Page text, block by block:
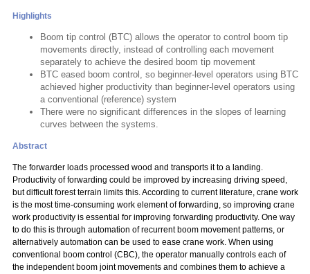
Highlights
Boom tip control (BTC) allows the operator to control boom tip
movements directly, instead of controlling each movement
separately to achieve the desired boom tip movement
BTC eased boom control, so beginner-level operators using BTC
achieved higher productivity than beginner-level operators using
a conventional (reference) system
There were no significant differences in the slopes of learning
curves between the systems.
Abstract
The forwarder loads processed wood and transports it to a landing.
Productivity of forwarding could be improved by increasing driving speed,
but difficult forest terrain limits this. According to current literature, crane work
is the most time-consuming work element of forwarding, so improving crane
work productivity is essential for improving forwarding productivity. One way
to do this is through automation of recurrent boom movement patterns, or
alternatively automation can be used to ease crane work. When using
conventional boom control (CBC), the operator manually controls each of
the independent boom joint movements and combines them to achieve a